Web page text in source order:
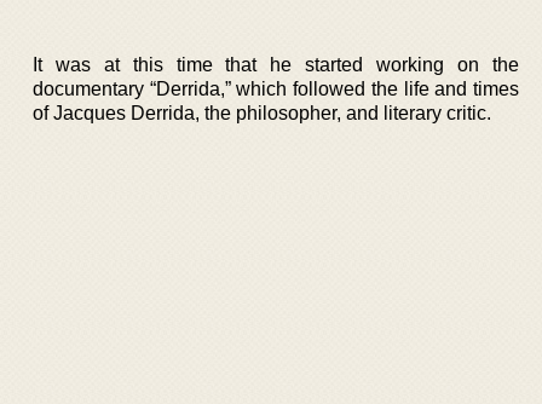
It was at this time that he started working on the
documentary “Derrida,” which followed the life and times
of Jacques Derrida, the philosopher, and literary critic.